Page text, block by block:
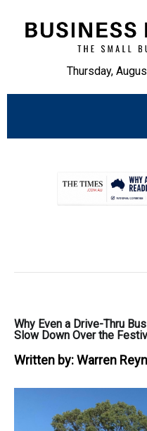
Thursday,
Why Even a Drive-Thru
Slow Down Over the
Written by:Warren